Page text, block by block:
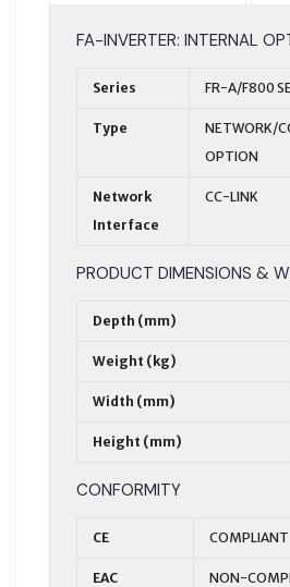
FA-INVERTER: INTERNAL
Series FR-A/F800
Type
NETWORK/
OPTION
Network
Interface
CC-LINK
PRODUCT DIMENSIONS &
Depth (mm)
Weight (kg)
Width (mm)
Height (mm)
CONFORMITY
CE COMPLIANT
EAC NON-